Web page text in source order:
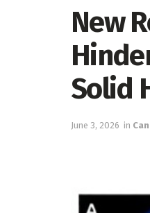
New
Solid
June 3, 2026 in